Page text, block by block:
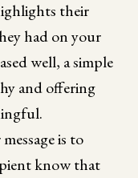
their
had on your
well, a simple
and offering
is to
know that